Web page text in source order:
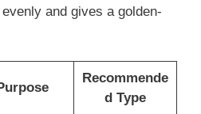
and gives a golden-
Recommende
d Type